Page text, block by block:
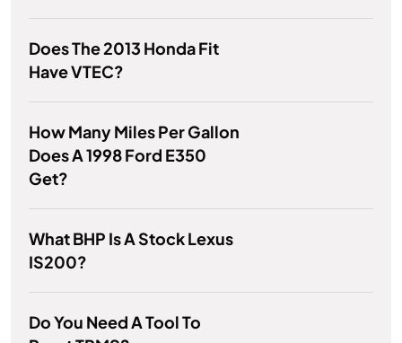
Does The 2013 Honda Fit
Have VTEC?
How Many Miles Per Gallon
Does A 1998 Ford E350
Get?
What BHP Is A Stock Lexus
IS200?
Do You Need A Tool To